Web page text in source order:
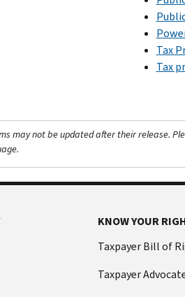
Tax
Tax
may not be updated after their release.
KNOW YOUR
Taxpayer Bill of
Taxpayer